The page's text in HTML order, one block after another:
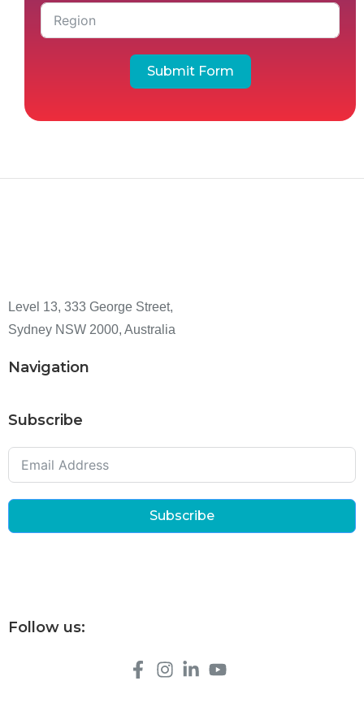
Submit Form
Level 13, 333 George Street,
Sydney NSW 2000, Australia
Navigation
Subscribe
Subscribe
Follow us: